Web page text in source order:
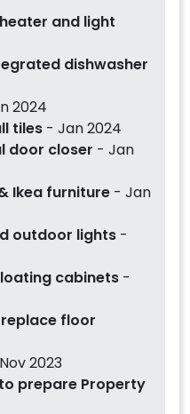
and light
dishwasher
2024
tiles - Jan 2024
door closer - Jan
Ikea furniture - Jan
outdoor lights -
cabinets -
floor
2023
prepare Property